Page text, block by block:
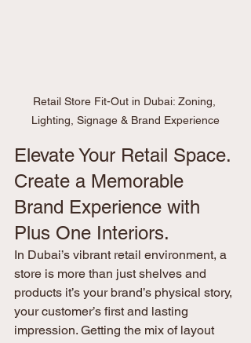
Retail Store Fit-Out in Dubai: Zoning,
Lighting, Signage & Brand Experience
Elevate Your Retail Space.
Create a Memorable
Brand Experience with
Plus One Interiors.
In Dubai’s vibrant retail environment, a
store is more than just shelves and
products it’s your brand’s physical story,
your customer’s first and lasting
impression. Getting the mix of layout